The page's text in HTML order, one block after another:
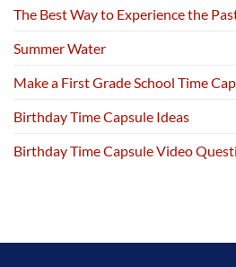
The Best Way to Experience the
Summer Water
Make a First Grade School Time
Birthday Time Capsule Ideas
Birthday Time Capsule Video